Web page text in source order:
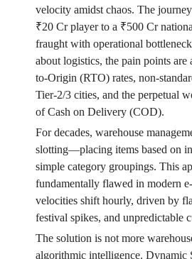
velocity amidst chaos. The
₹20 Cr player to a ₹500 Cr
fraught with operational
about logistics, the pain points are
to-Origin (RTO) rates, non-
Tier-2/3 cities, and the perpetual
of Cash on Delivery (COD).
For decades, warehouse
slotting—placing items based on
simple category groupings. This
fundamentally flawed in modern
velocities shift hourly, driven by
festival spikes, and unpredictable
The solution is not more
algorithmic intelligence. Dynamic